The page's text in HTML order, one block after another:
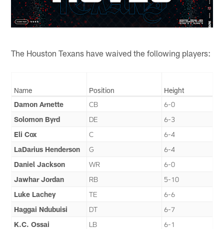
The Houston Texans have waived the following players:
Name Position
Height
Damon Arnette
CB
6-0
Solomon Byrd
DE
6-3
Eli Cox
C
6-4
LaDarius Henderson
G
6-4
Daniel Jackson
WR
6-0
Jawhar Jordan
RB
5-10
Luke Lachey
TE
6-6
Haggai Ndubuisi
DT
6-7
K.C. Ossai
LB
6-1